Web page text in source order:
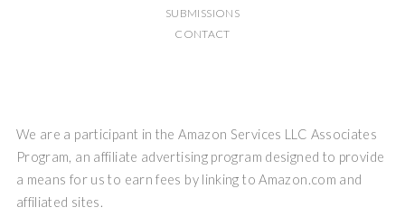
SUBMISSIONS
CONTACT
We are a participant in the Amazon Services LLC Associates
Program, an affiliate advertising program designed to provide
a means for us to earn fees by linking to Amazon.com and
affiliated sites.